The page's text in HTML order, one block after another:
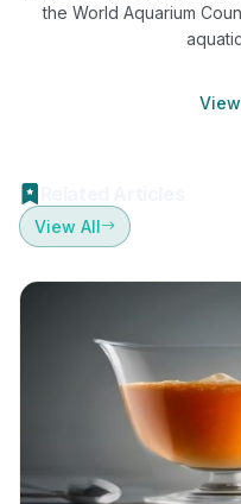
the World Aquarium
View All